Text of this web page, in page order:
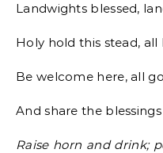
Landwights blessed,
Holy hold this stead,
Be welcome here, all
And share the
Raise horn and drink;